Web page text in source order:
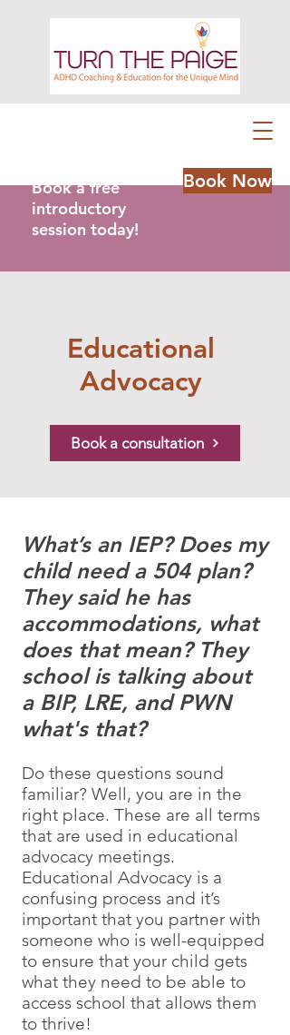
Book a free
introductory
session today!
Book Now
Educational
Advocacy
Book a consultation
What’s an IEP? Does my
child need a 504 plan?
They said he has
accommodations, what
does that mean? They
school is talking about
a BIP, LRE, and PWN
what's that?
Do these questions sound
familiar? Well, you are in the
right place. These are all terms
that are used in educational
advocacy meetings.
Educational Advocacy is a
confusing process and it’s
important that you partner with
someone who is well-equipped
to ensure that your child gets
what they need to be able to
access school that allows them
to thrive!